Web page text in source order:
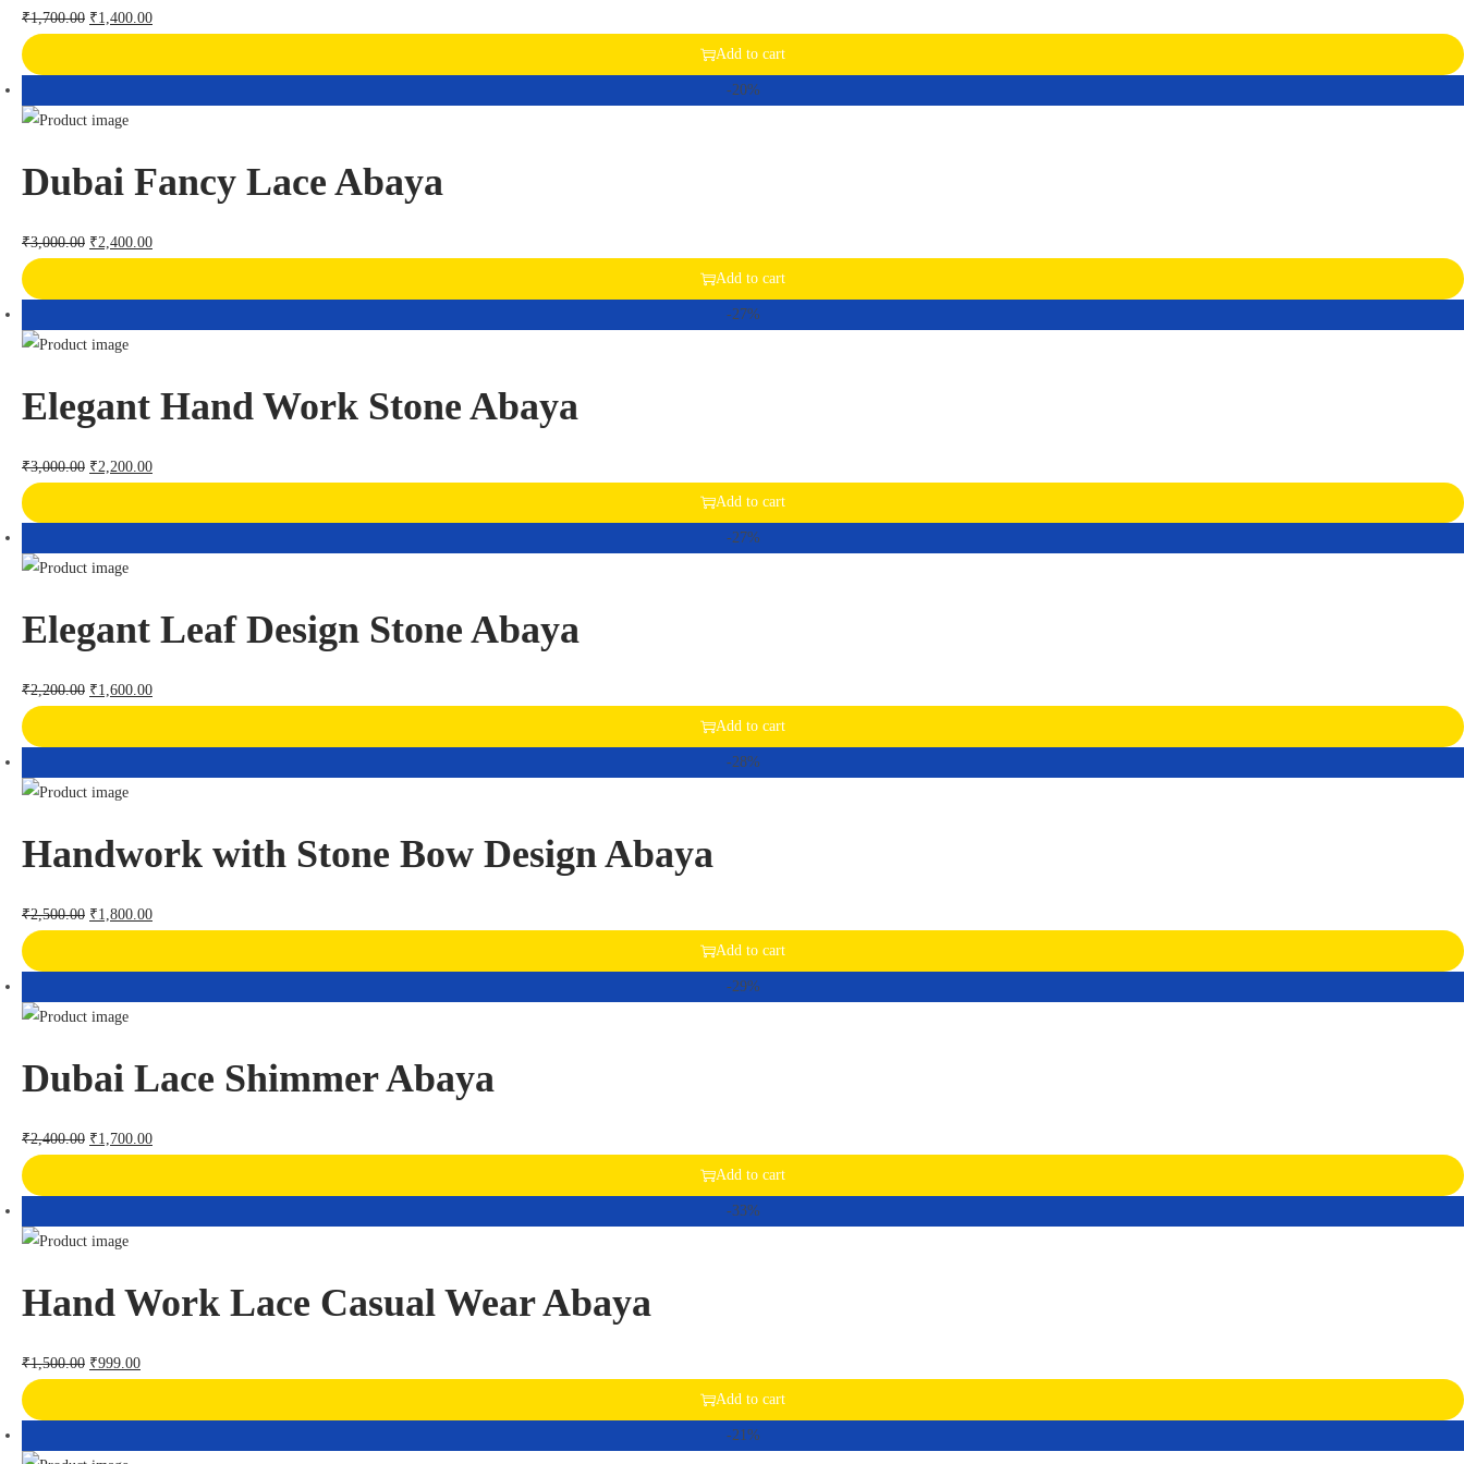
₹1,700.00 ₹1,400.00
Add to cart
-20%
Dubai Fancy Lace Abaya
₹3,000.00 ₹2,400.00
Add to cart
-27%
Elegant Hand Work Stone Abaya
₹3,000.00 ₹2,200.00
Add to cart
-27%
Elegant Leaf Design Stone Abaya
₹2,200.00 ₹1,600.00
Add to cart
-28%
Handwork with Stone Bow Design Abaya
₹2,500.00 ₹1,800.00
Add to cart
-29%
Dubai Lace Shimmer Abaya
₹2,400.00 ₹1,700.00
Add to cart
-33%
Hand Work Lace Casual Wear Abaya
₹1,500.00 ₹999.00
Add to cart
-21%